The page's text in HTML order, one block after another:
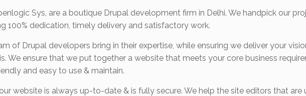
Sys, are a boutique Drupal development firm in Delhi. We handpick our
100% dedication, timely delivery and satisfactory work.
of Drupal developers bring in their expertise, while ensuring we deliver your
We ensure that we put together a website that meets your core business
and easy to use & maintain.
website is always up-to-date & is fully secure. We help the site editors that are